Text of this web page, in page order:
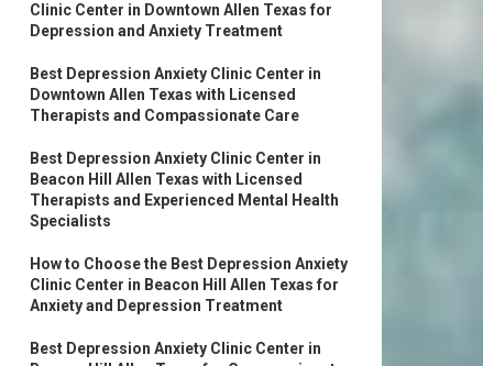
Clinic Center in Downtown Allen Texas for
Depression and Anxiety Treatment
Best Depression Anxiety Clinic Center in
Downtown Allen Texas with Licensed
Therapists and Compassionate Care
Best Depression Anxiety Clinic Center in
Beacon Hill Allen Texas with Licensed
Therapists and Experienced Mental Health
Specialists
How to Choose the Best Depression Anxiety
Clinic Center in Beacon Hill Allen Texas for
Anxiety and Depression Treatment
Best Depression Anxiety Clinic Center in